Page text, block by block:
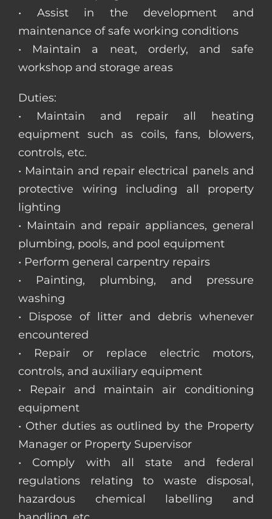
• Assist in the development and
maintenance of safe working conditions
• Maintain a neat, orderly, and safe
workshop and storage areas
Duties:
• Maintain and repair all heating
equipment such as coils, fans, blowers,
controls, etc.
• Maintain and repair electrical panels and
protective wiring including all property
lighting
• Maintain and repair appliances, general
plumbing, pools, and pool equipment
• Perform general carpentry repairs
• Painting, plumbing, and pressure
washing
• Dispose of litter and debris whenever
encountered
• Repair or replace electric motors,
controls, and auxiliary equipment
• Repair and maintain air conditioning
equipment
• Other duties as outlined by the Property
Manager or Property Supervisor
• Comply with all state and federal
regulations relating to waste disposal,
hazardous chemical labelling and